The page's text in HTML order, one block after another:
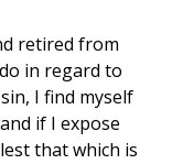
retired from
in regard to
I find myself
if I expose
that which is